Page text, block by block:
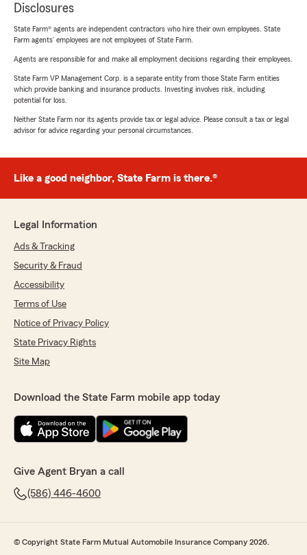
Disclosures
State Farm® agents are independent contractors who hire their own employees. State
Farm agents’ employees are not employees of State Farm.
Agents are responsible for and make all employment decisions regarding their employees.
State Farm VP Management Corp. is a separate entity from those State Farm entities
which provide banking and insurance products. Investing involves risk, including
potential for loss.
Neither State Farm nor its agents provide tax or legal advice. Please consult a tax or legal
advisor for advice regarding your personal circumstances.
Like a good neighbor, State Farm is there.®
Legal Information
Ads & Tracking
Security & Fraud
Accessibility
Terms of Use
Notice of Privacy Policy
State Privacy Rights
Site Map
Download the State Farm mobile app today
Give Agent Bryan a call
(586) 446-4600
© Copyright State Farm Mutual Automobile Insurance Company 2026.